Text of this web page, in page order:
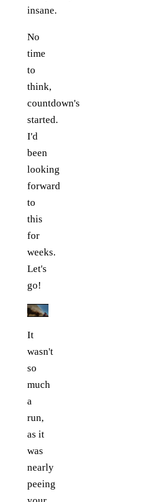
insane.
No
time
to
think,
countdown's
started.
I'd
been
looking
forward
to
this
for
weeks.
Let's
go!
It
wasn't
so
much
a
run,
as it
was
nearly
peeing